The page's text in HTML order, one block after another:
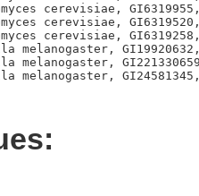
cerevisiae,
cerevisiae,
cerevisiae,
melanogaster,
melanogaster,